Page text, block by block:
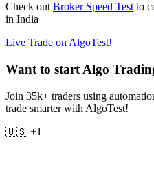
Check outBroker Speed Testto
in India
Live Trade on AlgoTest!
Want to start Algo
Join 35k+ traders using
trade smarter with AlgoTest!
🇺🇸 +1